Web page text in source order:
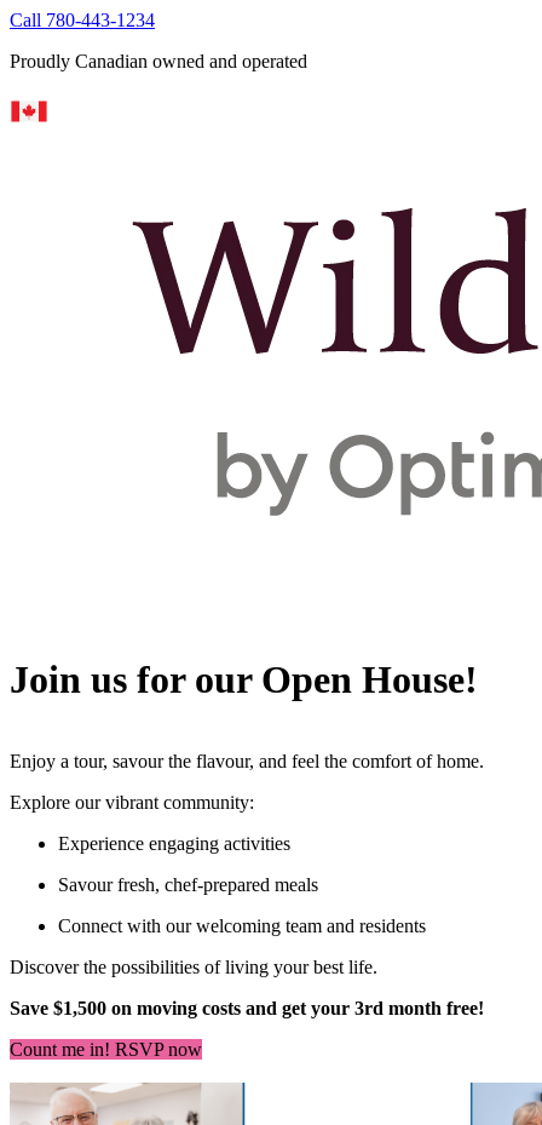
Call 780-443-1234
Proudly Canadian owned and operated
Join us for our Open House!
Enjoy a tour, savour the flavour, and feel the comfort of home.
Explore our vibrant community:
Experience engaging activities
Savour fresh, chef-prepared meals
Connect with our welcoming team and residents
Discover the possibilities of living your best life.
Save $1,500 on moving costs and get your 3rd month free!
Count me in! RSVP now